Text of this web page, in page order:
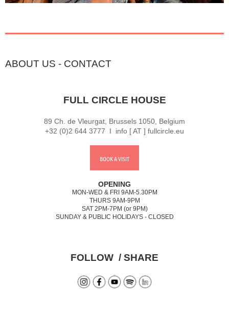
ABOUT US - CONTACT
FULL CIRCLE HOUSE
89 Ch. de Vleurgat, Brussels 1050, Belgium
+32 (0)2 644 3777 I info [ AT ] fullcircle.eu
BOOK A VISIT
OPENING
MON-WED & FRI 9AM-5.30PM
THURS 9AM-9PM
SAT 2PM-7PM (or 9PM)
SUNDAY & PUBLIC HOLIDAYS - CLOSED
FOLLOW / SHARE